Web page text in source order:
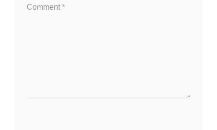
Comment *